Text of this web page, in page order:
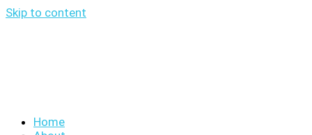
Skip to content
Home